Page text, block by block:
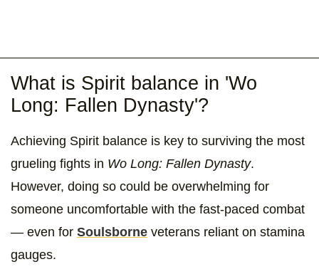
What is Spirit balance in 'Wo
Long: Fallen Dynasty'?
Achieving Spirit balance is key to surviving the most
grueling fights in Wo Long: Fallen Dynasty.
However, doing so could be overwhelming for
someone uncomfortable with the fast-paced combat
— even for Soulsborne veterans reliant on stamina
gauges.